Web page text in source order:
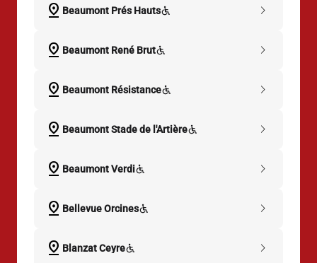
pin_drop Beaumont Prés Hauts
chevron_right
pin_drop Beaumont René Brut
chevron_right
pin_drop Beaumont Résistance
chevron_right
pin_drop Beaumont Stade de l'Artière
chevron_right
pin_drop Beaumont Verdi
chevron_right
pin_drop Bellevue Orcines
chevron_right
pin_drop Blanzat Ceyre
chevron_right